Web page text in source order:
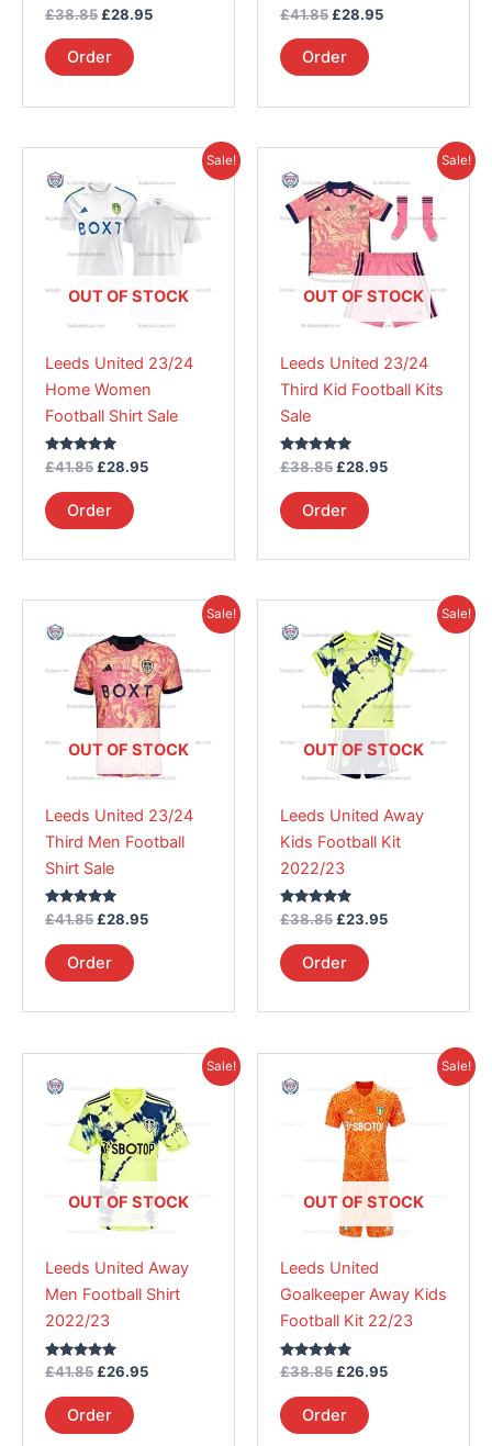
Rated
5.00
out of 5
£38.85 £28.95
Order
product
page
Rated
5.00
out of 5
£41.85 £28.95
Order
product
page
Sale!
OUT OF STOCK
Leeds United 23/24
Home Women
Football Shirt Sale
Rated
5.00
out of 5
£41.85
was:
£41.85.
£28.95
£28.95.
Order
product
has
multiple
The
be
chosen
on
product
page
Sale!
OUT OF STOCK
Leeds United 23/24
Third Kid Football Kits
Sale
Rated
5.00
out of 5
£38.85
was:
£38.85.
£28.95
Current
is:
£28.95.
Order
product
has
multiple
variants.
The
options
be
chosen
product
page
Sale!
OUT OF STOCK
Leeds United 23/24
Third Men Football
Shirt Sale
Rated
out of 5
£41.85
was:
£41.85.
£28.95
is:
£28.95.
Order
product
has
multiple
variants.
The
options
be
chosen
product
page
Sale!
OUT OF STOCK
Leeds United Away
Kids Football Kit
2022/23
Rated
out of 5
£38.85
price
was:
£38.85.
£23.95
Current
is:
£23.95.
Order
product
has
multiple
variants.
The
options
be
chosen
product
page
Sale!
OUT OF STOCK
Leeds United Away
Men Football Shirt
2022/23
Rated
out of 5
£41.85
was:
£41.85.
£26.95
is:
£26.95.
Order
product
has
multiple
The
options
be
chosen
product
page
Sale!
OUT OF STOCK
Leeds United
Goalkeeper Away Kids
Football Kit 22/23
Rated
out of 5
£38.85
price
was:
£38.85.
£26.95
Current
is:
£26.95.
Order
product
has
multiple
variants.
The
options
be
chosen
on
product
page